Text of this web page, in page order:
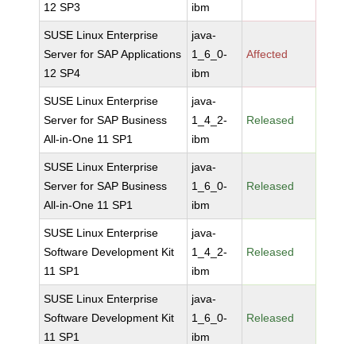
12 SP3
ibm
SUSE Linux Enterprise
Server for SAP Applications
12 SP4
java-
1_6_0-
ibm
Affected
SUSE Linux Enterprise
Server for SAP Business
All-in-One 11 SP1
java-
1_4_2-
ibm
Released
SUSE Linux Enterprise
Server for SAP Business
All-in-One 11 SP1
java-
1_6_0-
ibm
Released
SUSE Linux Enterprise
Software Development Kit
11 SP1
java-
1_4_2-
ibm
Released
SUSE Linux Enterprise
Software Development Kit
11 SP1
java-
1_6_0-
ibm
Released